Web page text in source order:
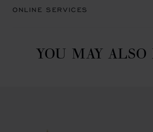
ONLINE SERVICES
YOU MAY